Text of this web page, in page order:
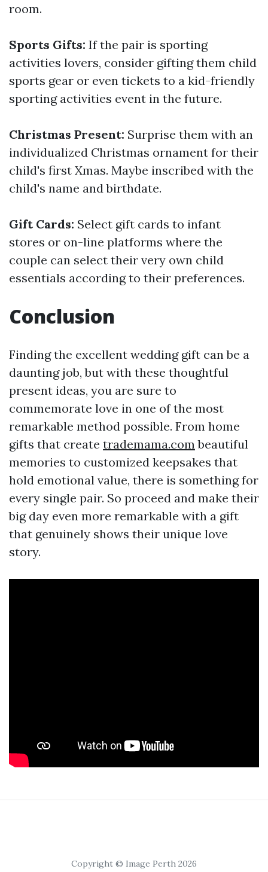
room.
Sports Gifts: If the pair is sporting
activities lovers, consider gifting them child
sports gear or even tickets to a kid-friendly
sporting activities event in the future.
Christmas Present: Surprise them with an
individualized Christmas ornament for their
child's first Xmas. Maybe inscribed with the
child's name and birthdate.
Gift Cards: Select gift cards to infant
stores or on-line platforms where the
couple can select their very own child
essentials according to their preferences.
Conclusion
Finding the excellent wedding gift can be a
daunting job, but with these thoughtful
present ideas, you are sure to
commemorate love in one of the most
remarkable method possible. From home
gifts that create trademama.com beautiful
memories to customized keepsakes that
hold emotional value, there is something for
every single pair. So proceed and make their
big day even more remarkable with a gift
that genuinely shows their unique love
story.
Copyright © Image Perth 2026